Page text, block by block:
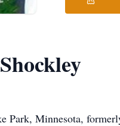
Park, Minnesota,